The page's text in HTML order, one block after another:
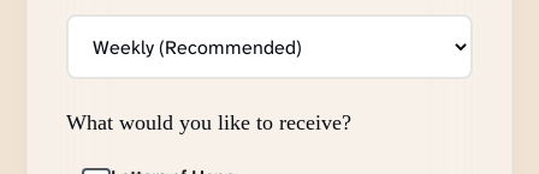
What would you like to receive?